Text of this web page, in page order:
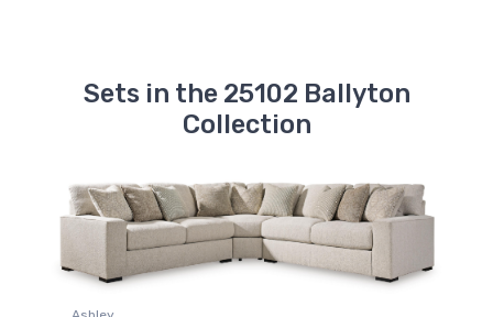
Sets in the 25102 Ballyton
Collection